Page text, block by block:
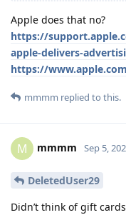
Apple does that no?
https://
apple-delivers-
https://
mmmm replied to this.
M mmmm Sep 5,
DeletedUser29
Didn’t think of gift